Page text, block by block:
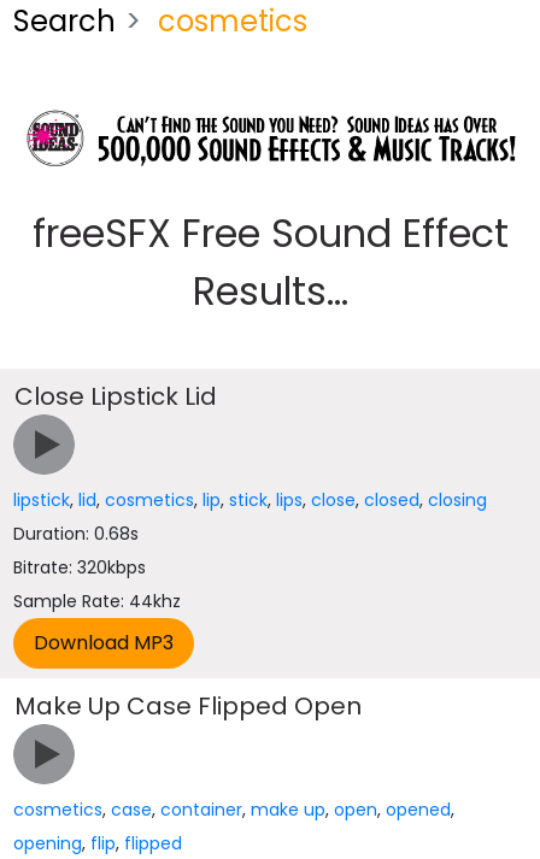
Search cosmetics
freeSFX Free Sound Effect
Results...
Close Lipstick Lid
lipstick,lid,cosmetics,lip,stick,lips,close,closed,closing
Duration: 0.68s
Bitrate: 320kbps
Sample Rate: 44khz
Make Up Case Flipped Open
cosmetics,case,container,make up,open,opened,
opening, flip, flipped